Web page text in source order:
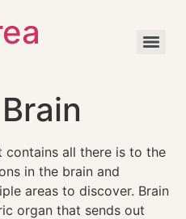
Brain
contains all there is to the
in the brain and
areas to discover. Brain
organ that sends out